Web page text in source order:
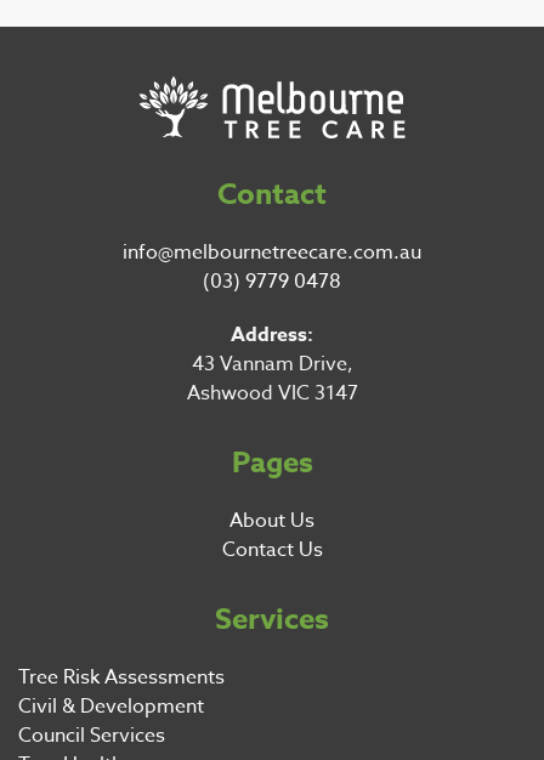
Contact
info@melbournetreecare.com.au
(03) 9779 0478
Address:
43 Vannam Drive,
Ashwood VIC 3147
Pages
About Us
Contact Us
Services
Tree Risk Assessments
Civil & Development
Council Services